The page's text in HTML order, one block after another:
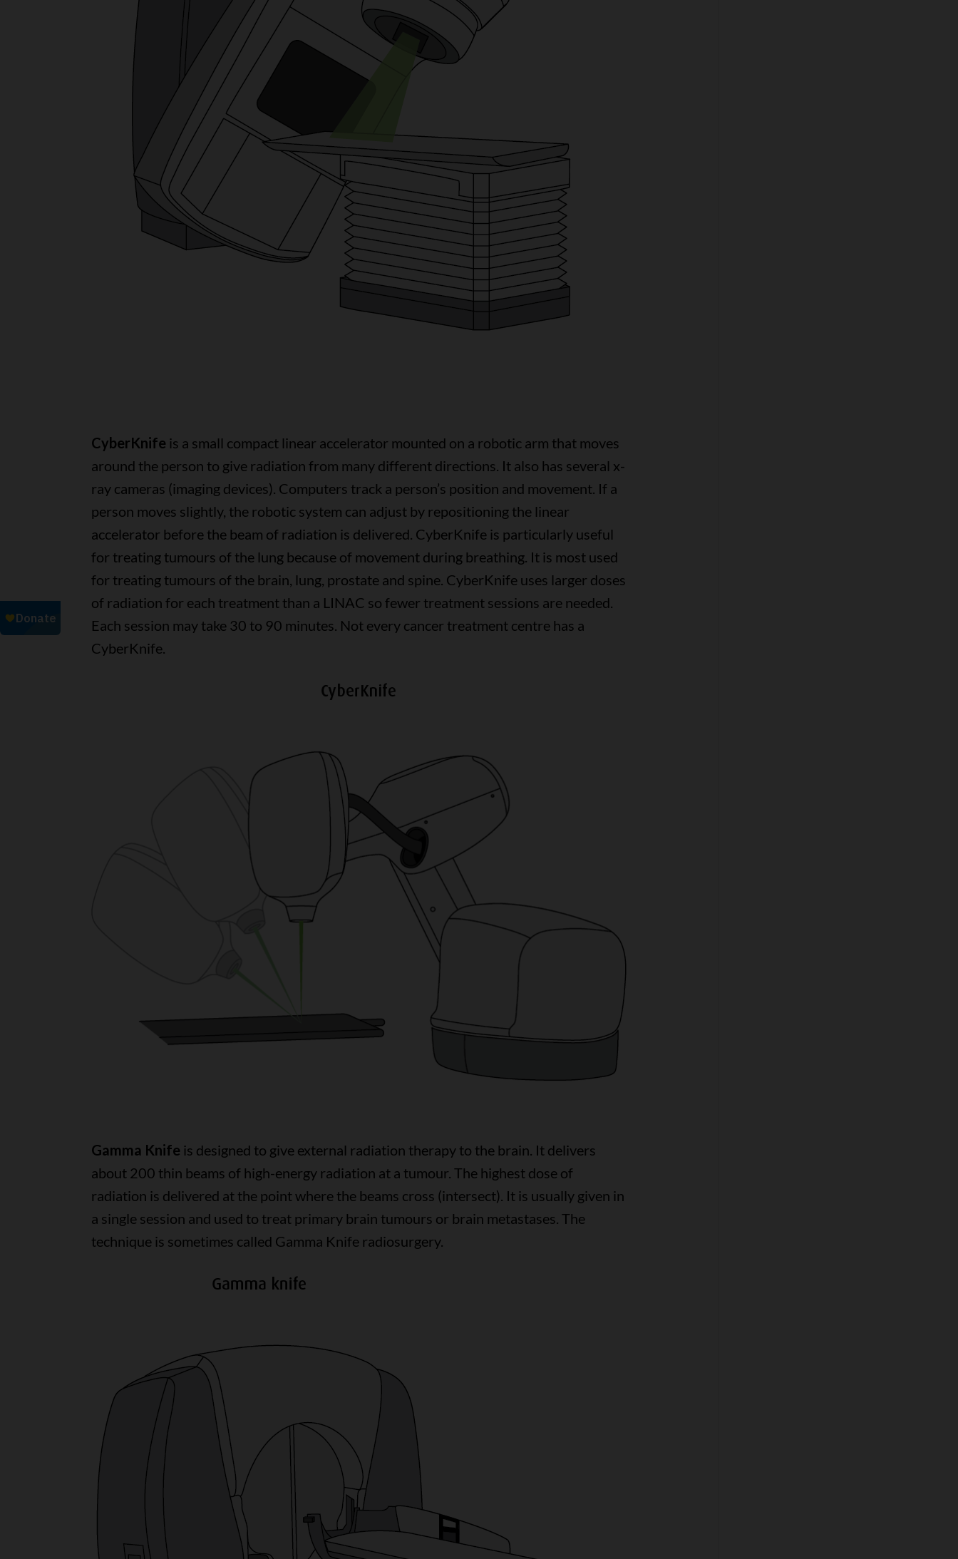
CyberKnife is a small compact linear accelerator mounted on a robotic arm that moves
around the person to give radiation from many different directions. It also has several x-
ray cameras (imaging devices). Computers track a person’s position and movement. If a
person moves slightly, the robotic system can adjust by repositioning the linear
accelerator before the beam of radiation is delivered. CyberKnife is particularly useful
for treating tumours of the lung because of movement during breathing. It is most used
for treating tumours of the brain, lung, prostate and spine. CyberKnife uses larger doses
of radiation for each treatment than a LINAC so fewer treatment sessions are needed.
Each session may take 30 to 90 minutes. Not every cancer treatment centre has a
CyberKnife.
Gamma Knife is designed to give external radiation therapy to the brain. It delivers
about 200 thin beams of high-energy radiation at a tumour. The highest dose of
radiation is delivered at the point where the beams cross (intersect). It is usually given in
a single session and used to treat primary brain tumours or brain metastases. The
technique is sometimes called Gamma Knife radiosurgery.